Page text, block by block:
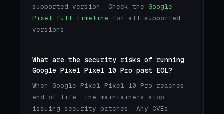
supported version. Check the Google
Pixel full timeline for all supported
versions.
What are the security risks of running
Google Pixel Pixel 10 Pro past EOL?
When Google Pixel Pixel 10 Pro reaches
end of life, the maintainers stop
issuing security patches. Any CVEs